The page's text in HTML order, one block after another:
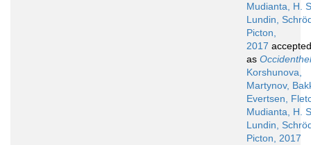
Mudianta, H.
Lundin,
Picton,
2017 accepted
as
Korshunova,
Martynov,
Evertsen,
Mudianta, H.
Lundin,
Picton, 2017